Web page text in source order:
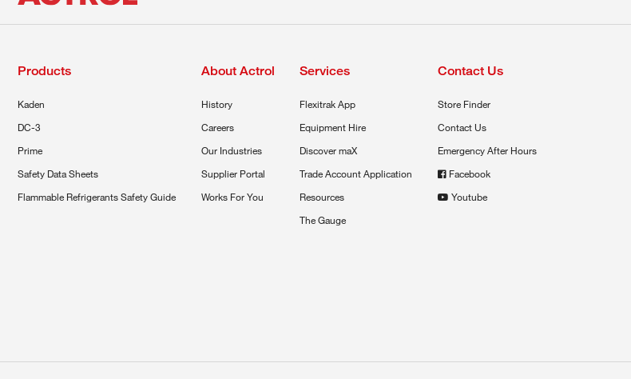
Products
Kaden
DC-3
Prime
Safety Data Sheets
Flammable Refrigerants Safety Guide
About Actrol
History
Careers
Our Industries
Supplier Portal
Works For You
Services
Flexitrak App
Equipment Hire
Discover maX
Trade Account Application
Resources
The Gauge
Contact Us
Store Finder
Contact Us
Emergency After Hours
Facebook
Youtube